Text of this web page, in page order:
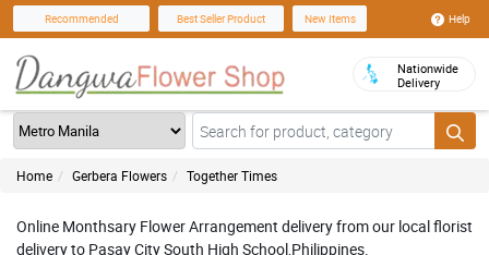
Recommended Best Seller Product New Items Help
Nationwide
Delivery
Home Gerbera Flowers Together Times
Online Monthsary Flower Arrangement delivery from our local florist
delivery to Pasay City South High School,Philippines.